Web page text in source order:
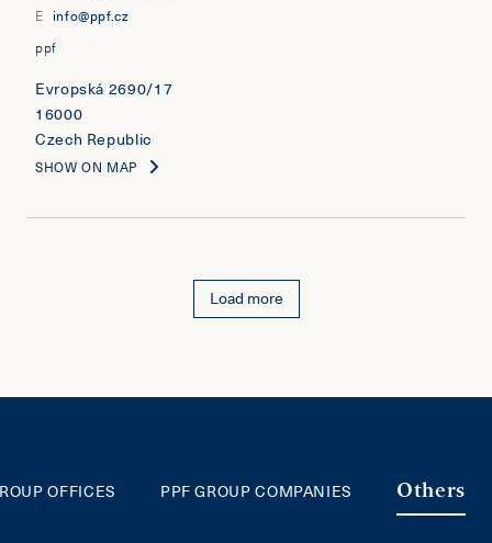
E info@ppf.cz
ppf
Evropská 2690/17
16000
Czech Republic
SHOW ON MAP
Load more
OFFICES PPF GROUP COMPANIES Others